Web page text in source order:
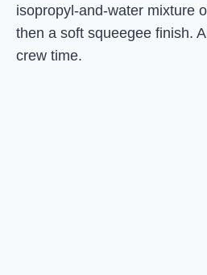
isopropyl-and-water mixture
then a soft squeegee finish.
crew time.